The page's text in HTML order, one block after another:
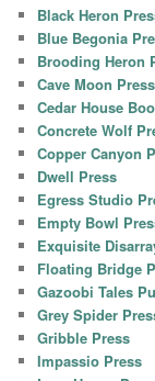
Black Heron
Blue Begonia
Brooding Heron
Cave Moon Press
Cedar House
Concrete Wolf
Copper Canyon
Dwell Press
Egress Studio
Empty Bowl
Exquisite
Floating Bridge
Gazoobi Tales
Grey Spider
Gribble Press
Impassio Press